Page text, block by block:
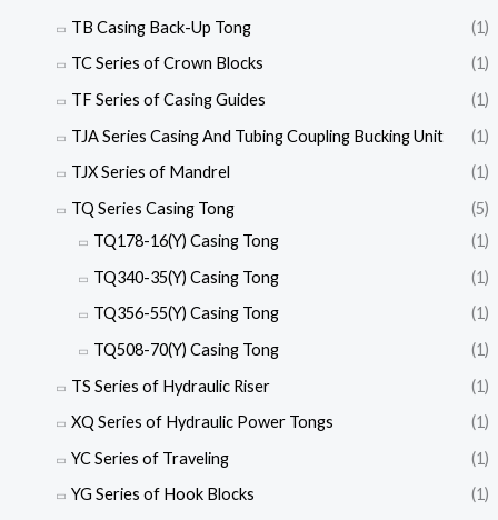
TB Casing Back-Up Tong
(1)
TC Series of Crown Blocks
(1)
TF Series of Casing Guides
(1)
TJA Series Casing And Tubing Coupling Bucking Unit
(1)
TJX Series of Mandrel
(1)
TQ Series Casing Tong
(5)
TQ178-16(Y) Casing Tong
(1)
TQ340-35(Y) Casing Tong
(1)
TQ356-55(Y) Casing Tong
(1)
TQ508-70(Y) Casing Tong
(1)
TS Series of Hydraulic Riser
(1)
XQ Series of Hydraulic Power Tongs
(1)
YC Series of Traveling
(1)
YG Series of Hook Blocks
(1)